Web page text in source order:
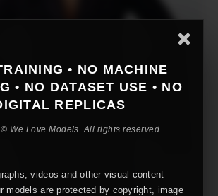
• NO MACHINE
• NO DATASET USE • NO
REPLICAS
We Love Models. All rights reserved.
videos and other visual content
models are protected by copyright, image